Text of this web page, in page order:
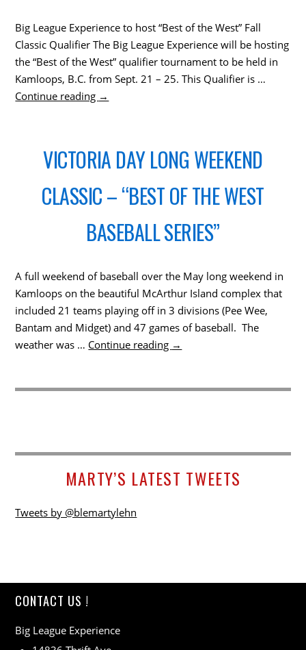
Big League Experience to host “Best of the West” Fall
Classic Qualifier The Big League Experience will be hosting
the “Best of the West” qualifier tournament to be held in
Kamloops, B.C. from Sept. 21 – 25. This Qualifier is …
Continue reading →
VICTORIA DAY LONG WEEKEND
CLASSIC – “BEST OF THE WEST
BASEBALL SERIES”
A full weekend of baseball over the May long weekend in
Kamloops on the beautiful McArthur Island complex that
included 21 teams playing off in 3 divisions (Pee Wee,
Bantam and Midget) and 47 games of baseball. The
weather was … Continue reading →
MARTY’S LATEST TWEETS
Tweets by @blemartylehn
CONTACT US !
Big League Experience